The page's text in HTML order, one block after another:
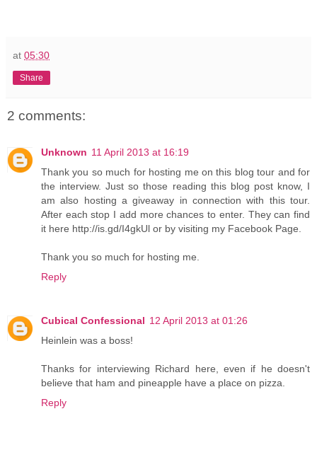
at 05:30
Share
2 comments:
Unknown 11 April 2013 at 16:19
Thank you so much for hosting me on this blog tour and for
the interview. Just so those reading this blog post know, I
am also hosting a giveaway in connection with this tour.
After each stop I add more chances to enter. They can find
it here http://is.gd/I4gkUl or by visiting my Facebook Page.
Thank you so much for hosting me.
Reply
Cubical Confessional 12 April 2013 at 01:26
Heinlein was a boss!
Thanks for interviewing Richard here, even if he doesn't
believe that ham and pineapple have a place on pizza.
Reply